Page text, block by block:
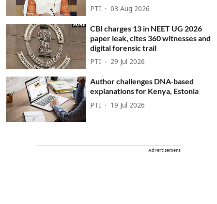
PTI 03 Aug 2026
CBI charges 13 in NEET UG 2026
paper leak, cites 360 witnesses and
digital forensic trail
PTI 29 Jul 2026
Author challenges DNA-based
explanations for Kenya, Estonia
PTI 19 Jul 2026
Advertisement